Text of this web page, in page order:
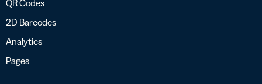
QR Codes
2D Barcodes
Analytics
Pages